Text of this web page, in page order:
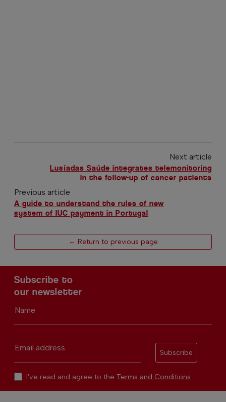
Next article
Lusíadas Saúde integrates telemonitoring
in the follow-up of cancer patients
Previous article
A guide to understand the rules of new
system of IUC payment in Portugal
← Return to previous page
Subscribe to
our newsletter
Name
Email address
Subscribe
I've read and agree to the Terms and Conditions